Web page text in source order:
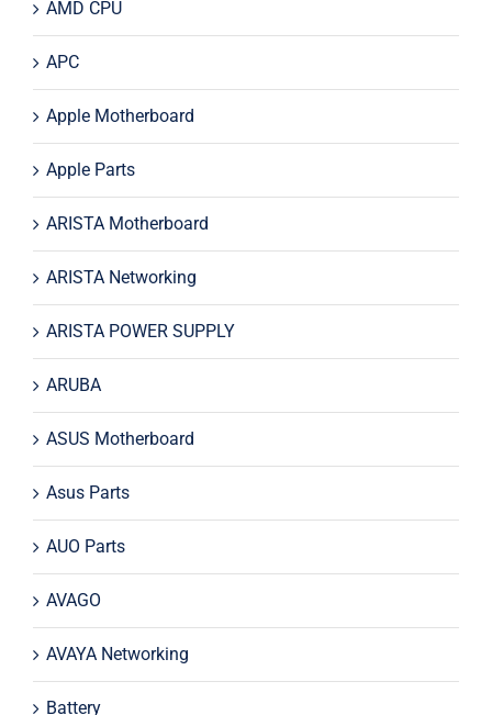
AMD CPU
APC
Apple Motherboard
Apple Parts
ARISTA Motherboard
ARISTA Networking
ARISTA POWER SUPPLY
ARUBA
ASUS Motherboard
Asus Parts
AUO Parts
AVAGO
AVAYA Networking
Battery